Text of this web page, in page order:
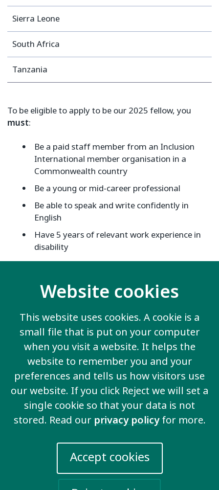
Website cookies
This website uses cookies. A cookie is a
small file that is put on your computer
when you visit a website. It helps the
website to remember you and your
preferences and tells us how visitors use
our website. If you click Reject we will set a
single cookie so that your data is not
stored. Read our privacy policyfor more.
Accept cookies
Sierra Leone
South Africa
Tanzania
To be eligible to apply to be our 2025 fellow, you
must:
Be a paid staff member from an Inclusion
International member organisation in a
Commonwealth country
Be a young or mid-career professional
Be able to speak and write confidently in
English
Have 5 years of relevant work experience in
disability
interested in applying for this 3 month fellowship
with Inclusion International,you can find more
Website. There is more information about who is
eligible, the funding package for Fellows, and how to
apply at that link.
The information about the specific work you
would do as a fellow at Inclusion International
can be found at this link.
You will apply directly tothe Commonwealth
Scholarship Commission. You must apply